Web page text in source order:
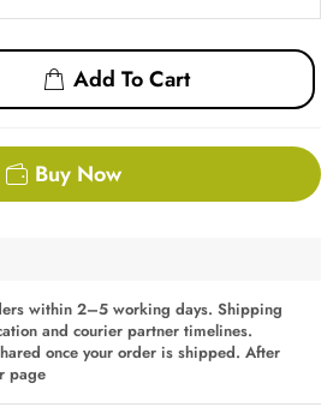
Add To Cart
Buy Now
within 2–5 working days. Shipping
and courier partner timelines.
once your order is shipped. After
page